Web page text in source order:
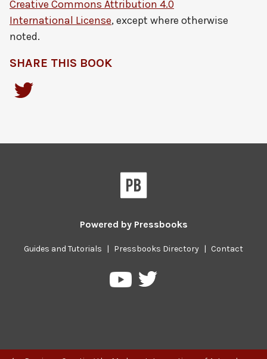
Creative Commons Attribution 4.0
International License, except where otherwise
noted.
SHARE THIS BOOK
Powered by Pressbooks
Guides and Tutorials | Pressbooks Directory | Contact
PressbooksPressbooks